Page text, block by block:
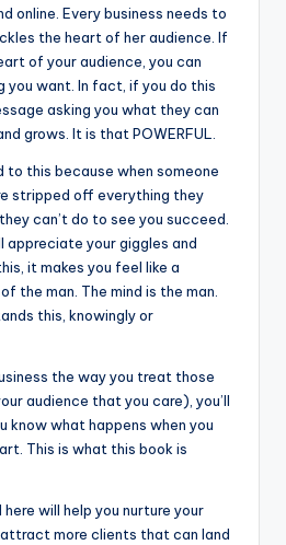
online. Every business needs to
the heart of her audience. If
of your audience, you can
you want. In fact, if you do this
asking you what they can
grows. It is that POWERFUL.
to this because when someone
stripped off everything they
can’t do to see you succeed.
appreciate your giggles and
it makes you feel like a
the man. The mind is the man.
this, knowingly or
the way you treat those
audience that you care), you’ll
know what happens when you
This is what this book is
will help you nurture your
more clients that can land